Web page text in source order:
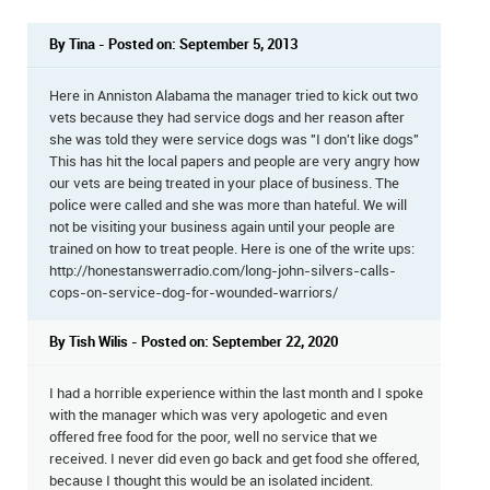
By Tina - Posted on: September 5, 2013
Here in Anniston Alabama the manager tried to kick out two
vets because they had service dogs and her reason after
she was told they were service dogs was "I don't like dogs"
This has hit the local papers and people are very angry how
our vets are being treated in your place of business. The
police were called and she was more than hateful. We will
not be visiting your business again until your people are
trained on how to treat people. Here is one of the write ups:
http://honestanswerradio.com/long-john-silvers-calls-
cops-on-service-dog-for-wounded-warriors/
By Tish Wilis - Posted on: September 22, 2020
I had a horrible experience within the last month and I spoke
with the manager which was very apologetic and even
offered free food for the poor, well no service that we
received. I never did even go back and get food she offered,
because I thought this would be an isolated incident.